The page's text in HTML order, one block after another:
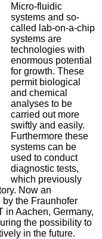
Micro-fluidic
systems and so-
called lab-on-a-chip
systems are
technologies with
enormous potential
for growth. These
permit biological
and chemical
analyses to be
carried out more
swiftly and easily.
Furthermore these
systems can be
used to conduct
diagnostic tests,
which previously
Now an
the Fraunhofer
in Aachen, Germany,
the possibility to
in the future.